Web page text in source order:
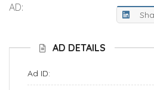
AD:
AD DETAILS
Ad ID: